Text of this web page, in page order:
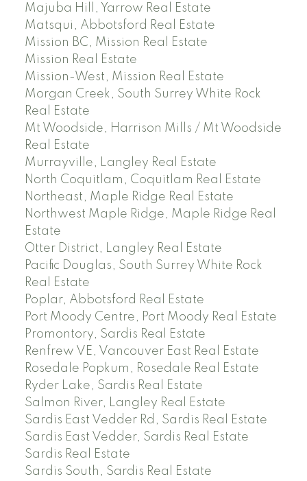
Majuba Hill, Yarrow Real Estate
Matsqui, Abbotsford Real Estate
Mission BC, Mission Real Estate
Mission Real Estate
Mission-West, Mission Real Estate
Morgan Creek, South Surrey White Rock
Real Estate
Mt Woodside, Harrison Mills / Mt Woodside
Real Estate
Murrayville, Langley Real Estate
North Coquitlam, Coquitlam Real Estate
Northeast, Maple Ridge Real Estate
Northwest Maple Ridge, Maple Ridge Real
Estate
Otter District, Langley Real Estate
Pacific Douglas, South Surrey White Rock
Real Estate
Poplar, Abbotsford Real Estate
Port Moody Centre, Port Moody Real Estate
Promontory, Sardis Real Estate
Renfrew VE, Vancouver East Real Estate
Rosedale Popkum, Rosedale Real Estate
Ryder Lake, Sardis Real Estate
Salmon River, Langley Real Estate
Sardis East Vedder Rd, Sardis Real Estate
Sardis East Vedder, Sardis Real Estate
Sardis Real Estate
Sardis South, Sardis Real Estate